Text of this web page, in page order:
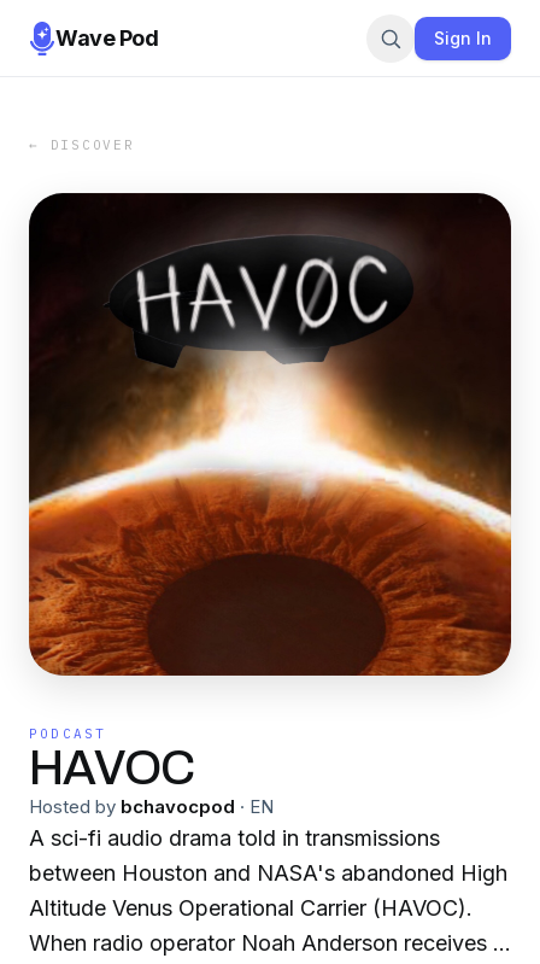
Wave Pod Sign In
← DISCOVER
PODCAST
HAVOC
Hosted by bchavocpod · EN
A sci-fi audio drama told in transmissions
between Houston and NASA's abandoned High
Altitude Venus Operational Carrier (HAVOC).
When radio operator Noah Anderson receives a